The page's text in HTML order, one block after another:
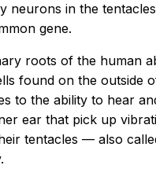
neurons in the
gene.
roots of the human
found on the outside
to the ability to hear
ear that pick up
tentacles — also